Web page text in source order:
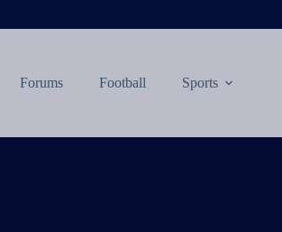
Forums Football Sports